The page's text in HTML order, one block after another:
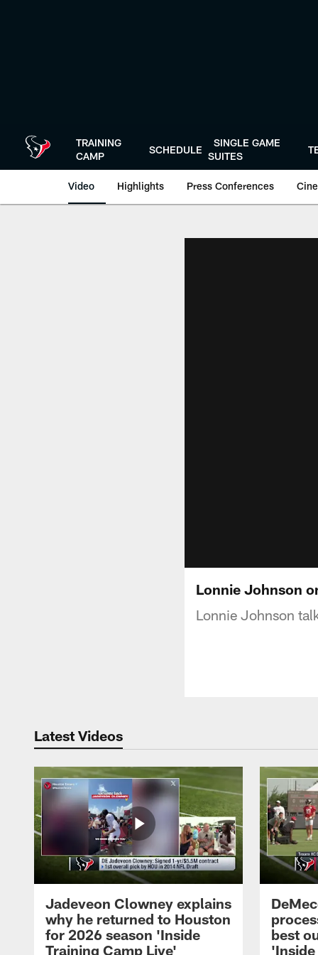
TRAINING
CAMP
SCHEDULE
SINGLE GAME
SUITES
Video Highlights Press Conferences
Lonnie Johnson
Lonnie Johnson
Latest Videos
Jadeveon Clowney explains
why he returned to Houston
for 2026 season 'Inside
Training Camp Live'
best
'Inside